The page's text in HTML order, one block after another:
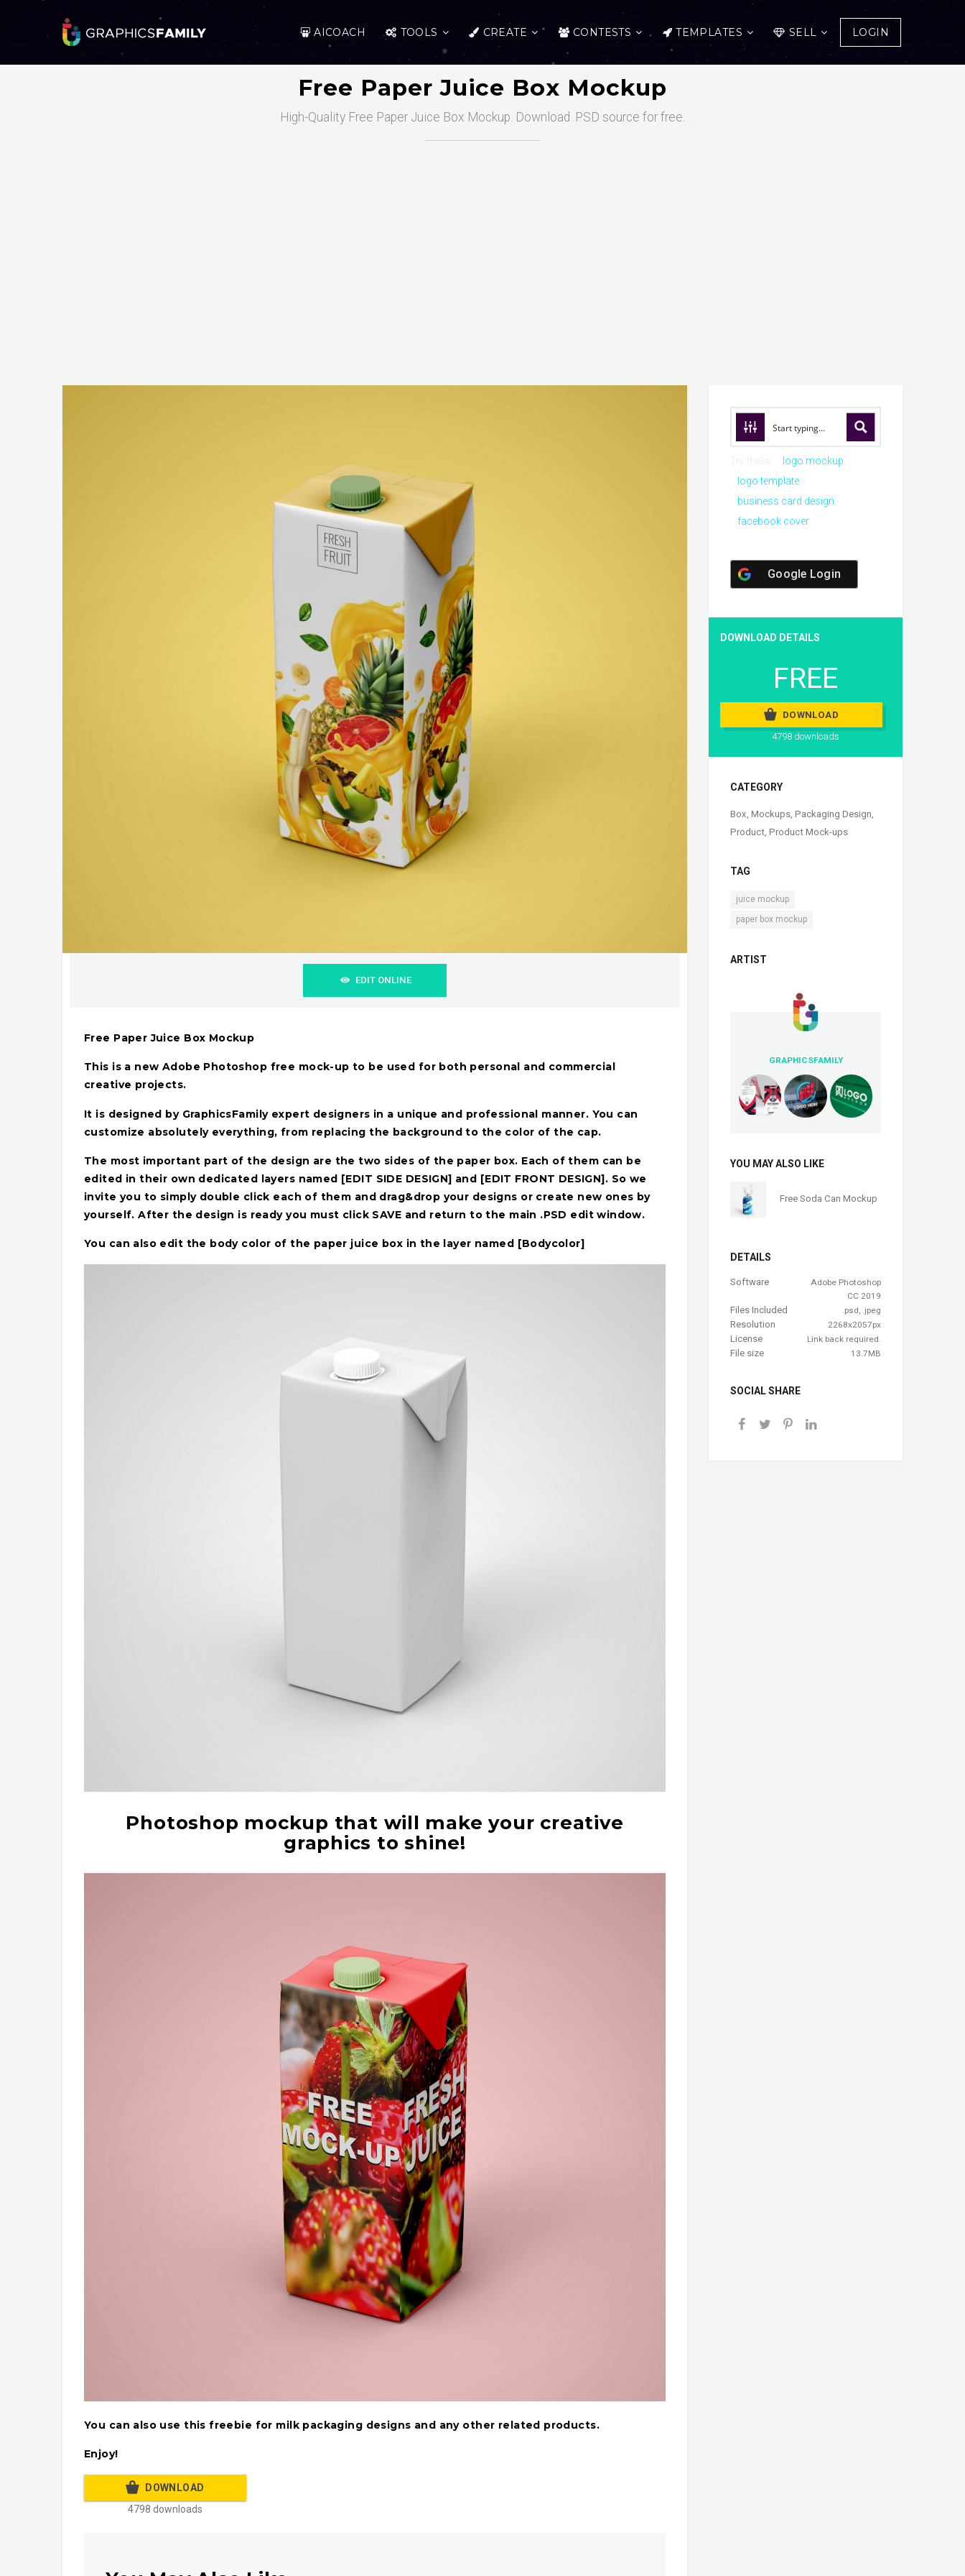
AICOACH TOOLS CREATE CONTESTS TEMPLATES SELL LOGIN
Free Paper Juice Box Mockup
High-Quality Free Paper Juice Box Mockup. Download .PSD source for free.
EDIT ONLINE
Free Paper Juice Box Mockup
This is a new Adobe Photoshop free mock-up to be used for both personal and commercial
creative projects.
It is designed by GraphicsFamily expert designers in a unique and professional manner. You can
customize absolutely everything, from replacing the background to the color of the cap.
The most important part of the design are the two sides of the paper box. Each of them can be
edited in their own dedicated layers named [EDIT SIDE DESIGN] and [EDIT FRONT DESIGN]. So we
invite you to simply double click each of them and drag&drop your designs or create new ones by
yourself. After the design is ready you must click SAVE and return to the main .PSD edit window.
You can also edit the body color of the paper juice box in the layer named [Bodycolor]
Photoshop mockup that will make your creative
graphics to shine!
You can also use this freebie for milk packaging designs and any other related products.
Enjoy!
DOWNLOAD
4798 downloads
logo mockup
logo template
business card design
facebook cover
Google Login
DOWNLOAD DETAILS
FREE
DOWNLOAD
4798 downloads
CATEGORY
Box, Mockups, Packaging Design,
Product, Product Mock-ups
TAG
juice mockup
paper box mockup
ARTIST
GRAPHICSFAMILY
YOU MAY ALSO LIKE
Free Soda Can Mockup
DETAILS
Software
Adobe Photoshop
CC 2019
Files Included .psd, .jpeg
Resolution 2268x2057px
License Link back required.
File size 13.7MB
SOCIAL SHARE